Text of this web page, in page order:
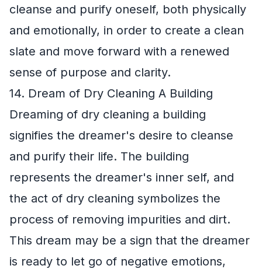
cleanse and purify oneself, both physically
and emotionally, in order to create a clean
slate and move forward with a renewed
sense of purpose and clarity.
14. Dream of Dry Cleaning A Building
Dreaming of dry cleaning a building
signifies the dreamer's desire to cleanse
and purify their life. The building
represents the dreamer's inner self, and
the act of dry cleaning symbolizes the
process of removing impurities and dirt.
This dream may be a sign that the dreamer
is ready to let go of negative emotions,